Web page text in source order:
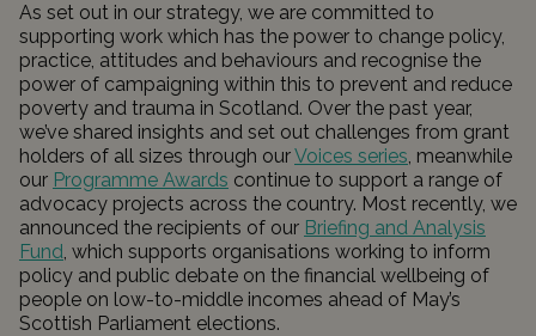
As set out in our strategy, we are committed to
supporting work which has the power to change policy,
practice, attitudes and behaviours and recognise the
power of campaigning within this to prevent and reduce
poverty and trauma in Scotland. Over the past year,
we’ve shared insights and set out challenges from grant
holders of all sizes through ourVoices series, meanwhile
our Programme Awards continue to support a range of
advocacy projects across the country. Most recently, we
announced the recipients of our Briefing and Analysis
Fund, which supports organisations working to inform
policy and public debate on the financial wellbeing of
people on low-to-middle incomes ahead of May’s
Scottish Parliament elections.